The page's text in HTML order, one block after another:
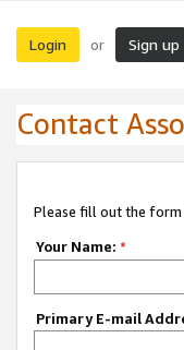
Login or Sign up
Contact
Please fill out the form
Your Name: *
Primary E-mail